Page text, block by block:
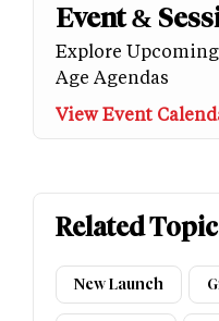
Event &
Explore
Age Agendas
View Event
Related
New Launch